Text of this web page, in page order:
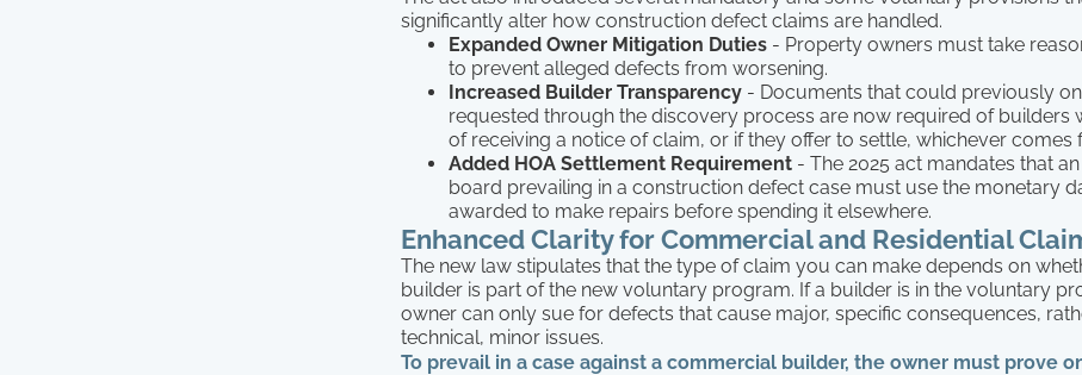
significantly alter how construction defect claims are handled.
Expanded Owner Mitigation Duties - Property owners must take
to prevent alleged defects from worsening.
Increased Builder Transparency - Documents that could previously
requested through the discovery process are now required of builders
of receiving a notice of claim, or if they offer to settle, whichever comes
Added HOA Settlement Requirement - The 2025 act mandates that
board prevailing in a construction defect case must use the monetary
awarded to make repairs before spending it elsewhere.
Enhanced Clarity for Commercial and Residential
The new law stipulates that the type of claim you can make depends on
builder is part of the new voluntary program. If a builder is in the voluntary
owner can only sue for defects that cause major, specific consequences,
technical, minor issues.
To prevail in a case against a commercial builder, the owner must prove